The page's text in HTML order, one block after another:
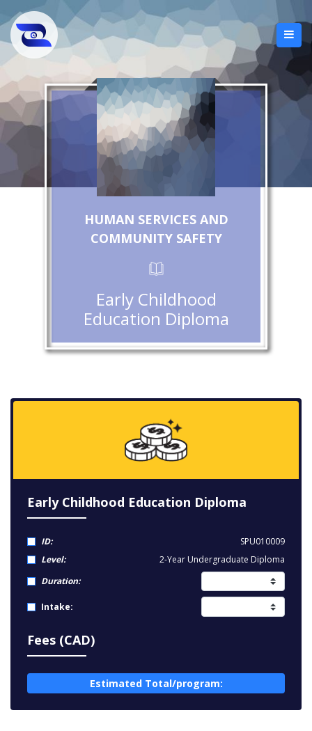
HUMAN SERVICES AND
COMMUNITY SAFETY
Early Childhood
Education Diploma
Early Childhood Education Diploma
ID:
SPU010009
Level:
2-Year Undergraduate Diploma
Duration:
Intake:
Fees (CAD)
Estimated Total/program: